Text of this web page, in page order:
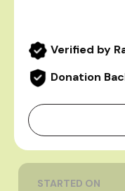
Verified by
Donation
STARTED ON